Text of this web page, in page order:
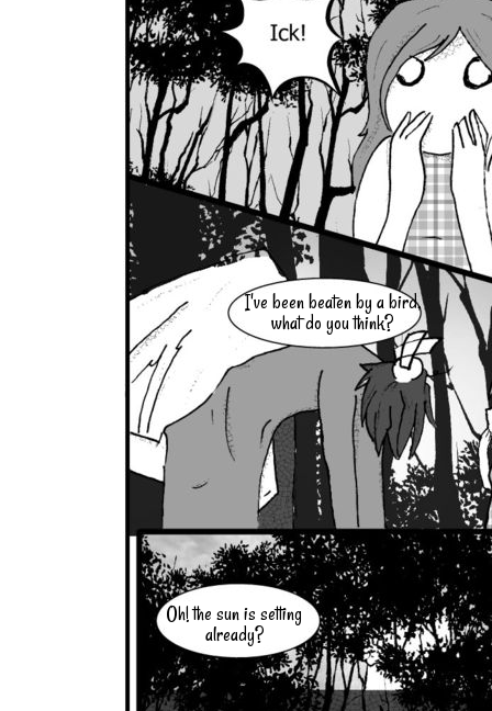
I've been beaten by a bird,
what do you think?
Oh! the sun is setting
already?